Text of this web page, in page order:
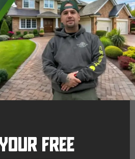
FREE